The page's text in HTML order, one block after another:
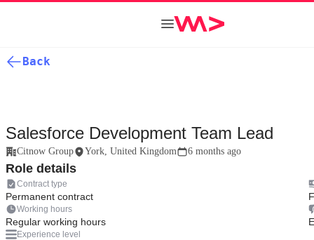
Back
Salesforce Development Team Lead
Citnow Group York, United Kingdom 6 months ago
Role details
Contract type
Permanent contract
Working hours
Regular working hours
Experience level